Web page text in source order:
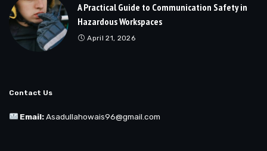
A Practical Guide to Communication Safety in
Hazardous Workspaces
April 21, 2026
Contact Us
Email: Asadullahowais96@gmail.com